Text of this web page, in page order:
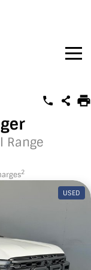
Range
2
USED